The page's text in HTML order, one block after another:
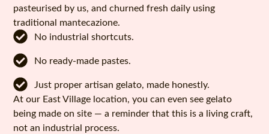
pasteurised by us, and churned fresh daily using
traditional mantecazione.
No industrial shortcuts.
No ready-made pastes.
Just proper artisan gelato, made honestly.
At our East Village location, you can even see gelato
being made on site — a reminder that this is a living craft,
not an industrial process.